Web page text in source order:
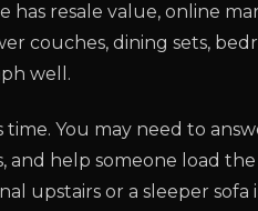
resale value, online
couches, dining sets,
well.
time. You may need to
and help someone load
upstairs or a sleeper